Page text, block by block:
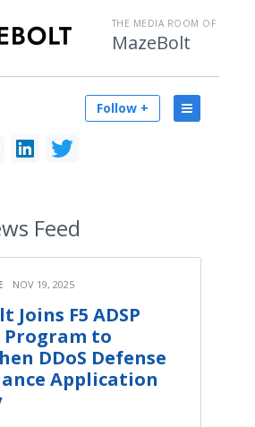
THE MEDIA ROOM OF
MazeBolt
Follow +
Feed
NOV 19, 2025
Joins F5 ADSP
to
DDoS Defense
Application